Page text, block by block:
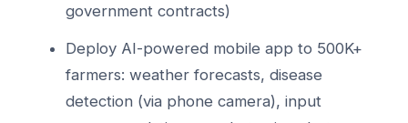
government contracts)
Deploy AI-powered mobile app to 500K+
farmers: weather forecasts, disease
detection (via phone camera), input